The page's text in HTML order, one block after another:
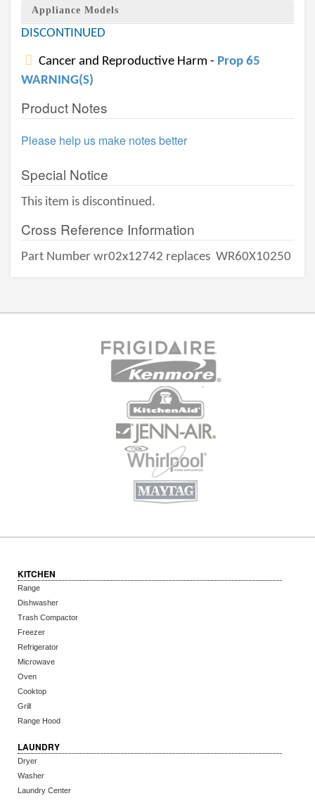
Appliance Models
DISCONTINUED
Cancer and Reproductive Harm - Prop 65
WARNING(S)
Product Notes
Please help us make notes better
Special Notice
This item is discontinued.
Cross Reference Information
Part Number wr02x12742 replaces WR60X10250
KITCHEN
Range
Dishwasher
Trash Compactor
Freezer
Refrigerator
Microwave
Oven
Cooktop
Grill
Range Hood
LAUNDRY
Dryer
Washer
Laundry Center